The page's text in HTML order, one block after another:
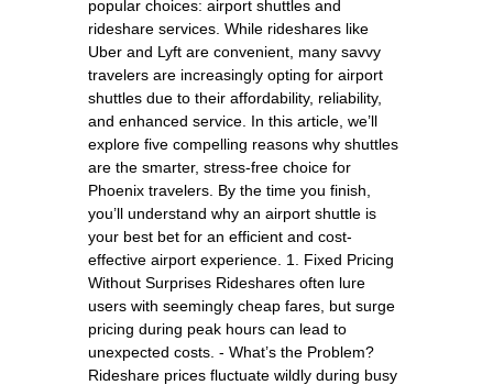
popular choices: airport shuttles and
rideshare services. While rideshares like
Uber and Lyft are convenient, many savvy
travelers are increasingly opting for airport
shuttles due to their affordability, reliability,
and enhanced service. In this article, we’ll
explore five compelling reasons why shuttles
are the smarter, stress-free choice for
Phoenix travelers. By the time you finish,
you’ll understand why an airport shuttle is
your best bet for an efficient and cost-
effective airport experience. 1. Fixed Pricing
Without Surprises Rideshares often lure
users with seemingly cheap fares, but surge
pricing during peak hours can lead to
unexpected costs. - What’s the Problem?
Rideshare prices fluctuate wildly during busy